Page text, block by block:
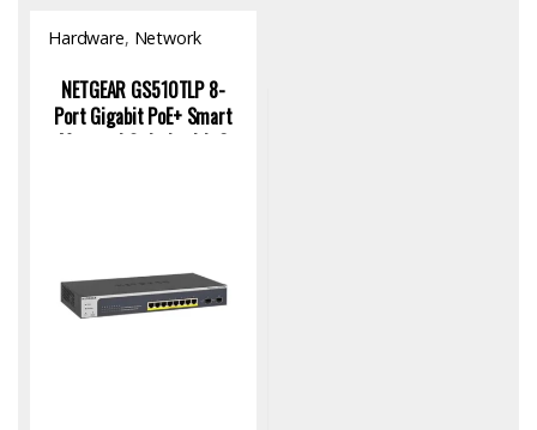
Hardware, Network
NETGEAR GS510TLP 8-
Port Gigabit PoE+ Smart
Managed Switch with 2